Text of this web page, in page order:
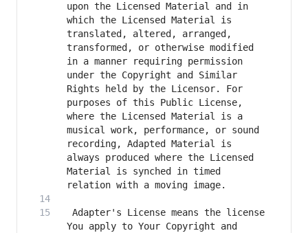
upon the Licensed Material and in
which the Licensed Material is
translated, altered, arranged,
transformed, or otherwise modified
in a manner requiring permission
under the Copyright and Similar
Rights held by the Licensor. For
purposes of this Public License,
where the Licensed Material is a
musical work, performance, or sound
recording, Adapted Material is
always produced where the Licensed
Material is synched in timed
Adapter's License means the license
You apply to Your Copyright and